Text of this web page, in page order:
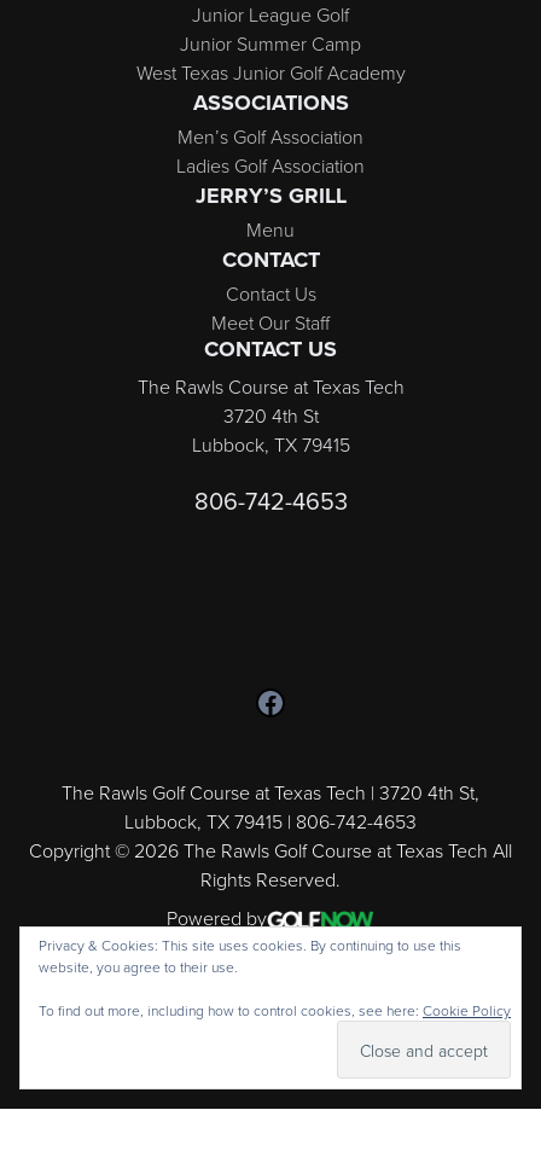
Junior League Golf
Junior Summer Camp
West Texas Junior Golf Academy
ASSOCIATIONS
Men’s Golf Association
Ladies Golf Association
JERRY’S GRILL
Menu
CONTACT
Contact Us
Meet Our Staff
CONTACT US
The Rawls Course at Texas Tech
3720 4th St
Lubbock, TX 79415
806-742-4653
The Rawls Golf Course at Texas Tech | 3720 4th St,
Lubbock, TX 79415 | 806-742-4653
Copyright © 2026 The Rawls Golf Course at Texas Tech All
Rights Reserved.
Powered by
Follow us on Facebook
Privacy & Cookies: This site uses cookies. By continuing to use this
website, you agree to their use.
To find out more, including how to control cookies, see here: Cookie Policy